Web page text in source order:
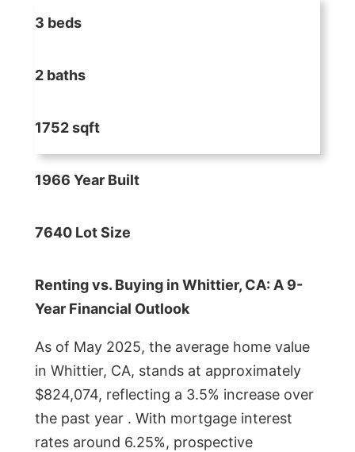
3 beds
2 baths
1752 sqft
1966 Year Built
7640 Lot Size
Renting vs. Buying in Whittier, CA: A 9-
Year Financial Outlook
As of May 2025, the average home value
in Whittier, CA, stands at approximately
$824,074, reflecting a 3.5% increase over
the past year . With mortgage interest
rates around 6.25%, prospective